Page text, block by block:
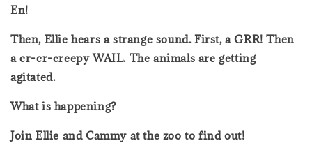
En!
Then, Ellie hears a strange sound. First, a GRR! Then
a cr-cr-creepy WAIL. The animals are getting
agitated.
What is happening?
Join Ellie and Cammy at the zoo to find out!